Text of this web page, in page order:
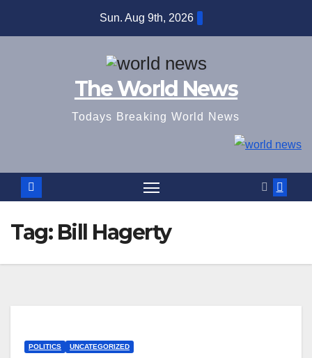
Sun. Aug 9th, 2026
The World News
Todays Breaking World News
Tag: Bill Hagerty
POLITICS UNCATEGORIZED